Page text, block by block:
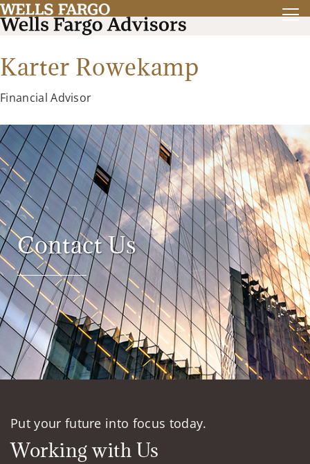
Karter Rowekamp
Financial Advisor
Contact Us
Put your future into focus today.
Working with Us